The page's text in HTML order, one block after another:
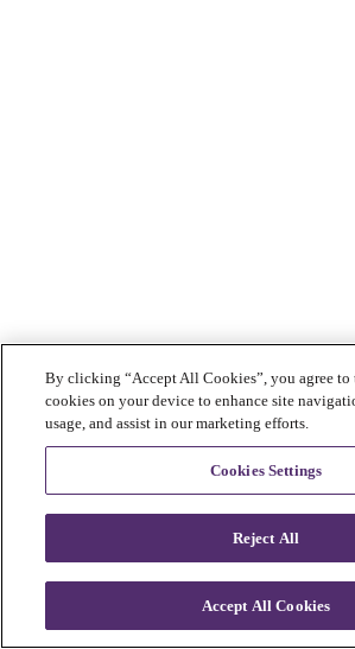
By clicking “Accept All Cookies”, you agree to
cookies on your device to enhance site
usage, and assist in our marketing efforts.
Cookies Settings
Reject All
Accept All Cookies